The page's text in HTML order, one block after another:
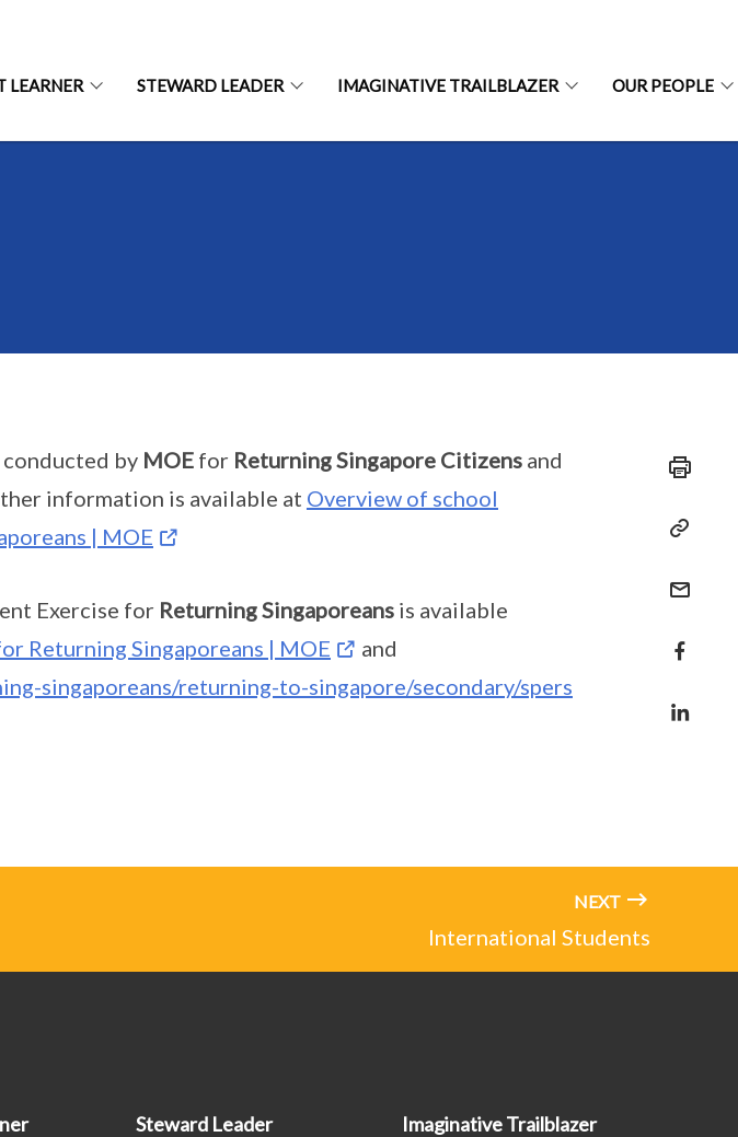
LEARNER STEWARD LEADER IMAGINATIVE TRAILBLAZER OUR PEOPLE
by MOEfor Returning Singapore Citizensand
information is available at Overview of school
| MOE
Exercise for Returning Singaporeansis available
Returning Singaporeans | MOE
and
singaporeans/returning-to-singapore/secondary/spers
NEXT
International Students
Steward Leader
Imaginative Trailblazer